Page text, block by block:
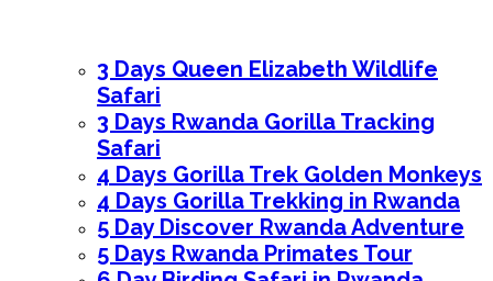
3 Days Queen Elizabeth Wildlife
Safari
3 Days Rwanda Gorilla Tracking
Safari
4 Days Gorilla Trek Golden Monkeys
4 Days Gorilla Trekking in Rwanda
5 Day Discover Rwanda Adventure
5 Days Rwanda Primates Tour